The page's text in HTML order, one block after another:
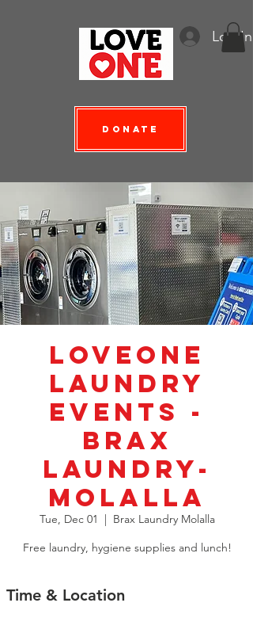
Log In
Donate
LoveOne
Laundry
Events -
BRAX
Laundry-
Molalla
Tue, Dec 01
  |
Brax Laundry Molalla
Free laundry, hygiene supplies and lunch!
Time & Location